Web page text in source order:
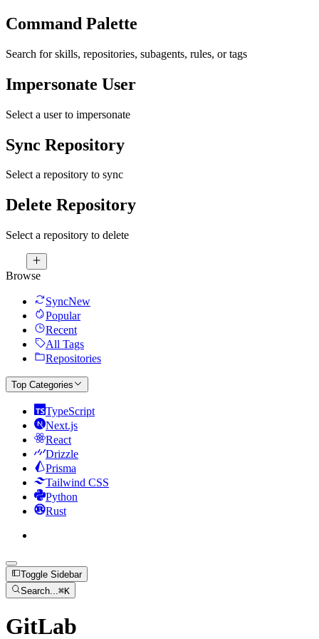
Command Palette
Search for skills, repositories, subagents, rules, or tags
Impersonate User
Select a user to impersonate
Sync Repository
Select a repository to sync
Delete Repository
Select a repository to delete
Browse
SyncNew
Popular
Recent
All Tags
Repositories
Top Categories
TypeScript
Next.js
React
Drizzle
Prisma
Tailwind CSS
Python
Rust
Toggle Sidebar
Search...⌘K
GitLab